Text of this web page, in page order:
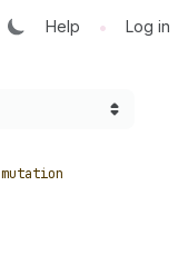
Help • Log in
mutation